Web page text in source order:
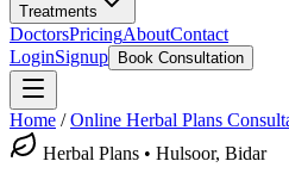
Treatments
DoctorsPricingAboutContact
LoginSignup Book Consultation
Home /Online Herbal Plans
Herbal Plans • Hulsoor, Bidar